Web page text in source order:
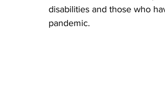
disabilities and those who
pandemic.